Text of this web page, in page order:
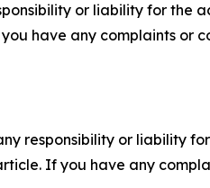
or liability for the
have any complaints or
responsibility or liability
If you have any